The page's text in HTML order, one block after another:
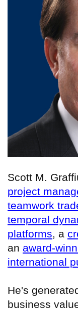
Scott M.
project
teamwork
temporal
platforms, a
an award-
international
He's
business